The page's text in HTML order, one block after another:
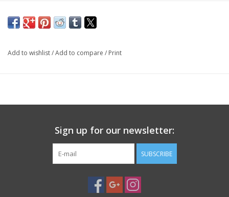
Our Blogs
Add to wishlist/Add to compare / Print
Sign up for our newsletter:
SUBSCRIBE